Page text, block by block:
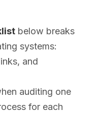
below breaks
systems:
and
auditing one
for each